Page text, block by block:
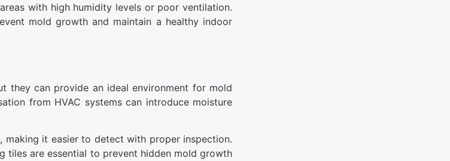
with high humidity levels or poor ventilation.
mold growth and maintain a healthy indoor
they can provide an ideal environment for mold
from HVAC systems can introduce moisture
it easier to detect with proper inspection.
tiles are essential to prevent hidden mold growth